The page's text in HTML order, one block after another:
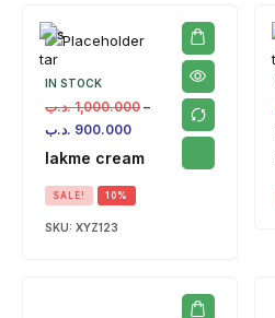
IN STOCK
1,000.000 .د.ب
–
900.000 .د.ب
lakme cream
SALE! 10%
SKU: XYZ123